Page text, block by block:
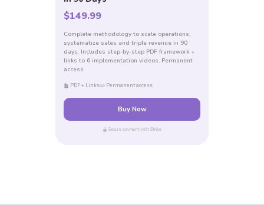
$149.99
Complete methodology to scale operations,
systematize sales and triple revenue in 90
days. Includes step-by-step PDF framework +
links to 6 implementation videos. Permanent
access.
PDF + Links Permanent access
Buy Now
Secure payment with Stripe